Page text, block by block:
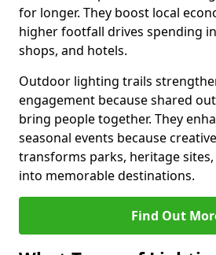
for longer. They boost local
higher footfall drives spending
shops, and hotels.
Outdoor lighting trails
engagement because shared
bring people together. They
seasonal events because
transforms parks, heritage
into memorable destinations.
Find Out